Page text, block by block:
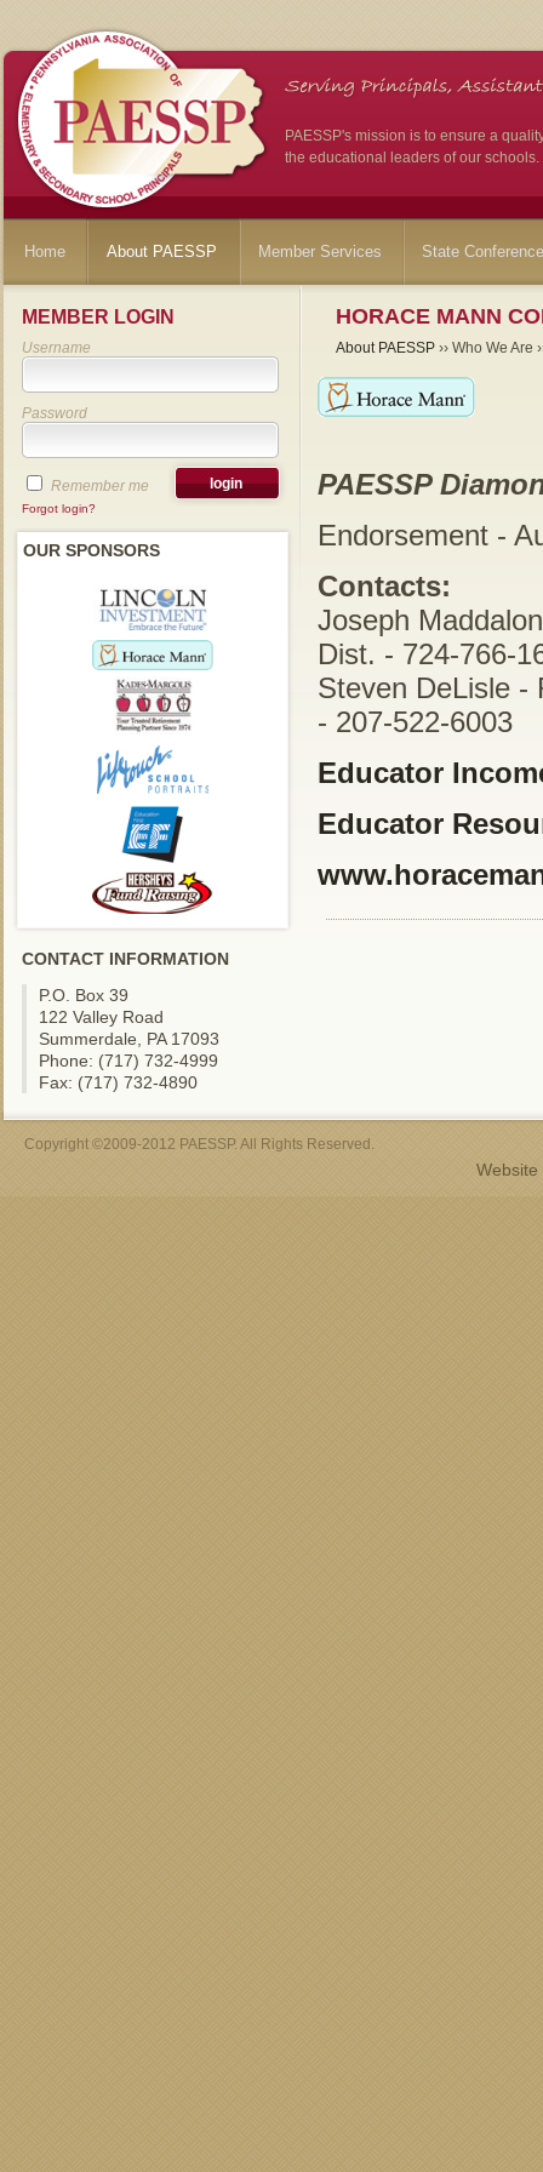
PAESSP's mission is to ensure a
the educational leaders of our schools.
Home About PAESSP Member Services State
MEMBER LOGIN
Username
Password
Remember me
Forgot login?
OUR SPONSORS
CONTACT INFORMATION
P.O. Box 39
122 Valley Road
Summerdale, PA 17093
Phone: (717) 732-4999
Fax: (717) 732-4890
HORACE MANN
About PAESSP ›› Who We Are
PAESSP
Endorsement -
Contacts:
Joseph
Dist. - 724-766-
Steven DeLisle -
- 207-522-6003
Educator
Educator
Copyright ©2009-2012 PAESSP. All Rights Reserved.
Website